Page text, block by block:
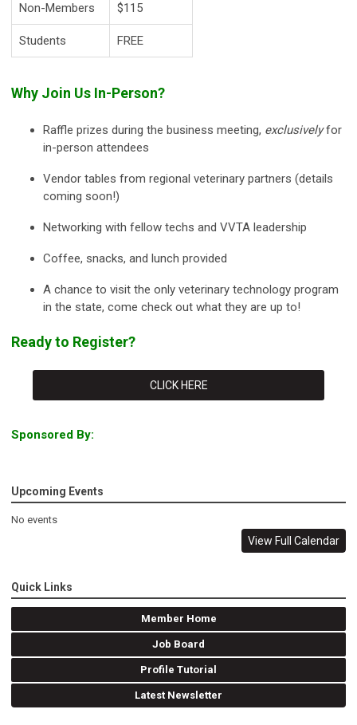
Non-Members $115
Students FREE
Why Join Us In-Person?
Raffle prizes during the business meeting, exclusivelyfor
in-person attendees
Vendor tables from regional veterinary partners (details
coming soon!)
Networking with fellow techs and VVTA leadership
Coffee, snacks, and lunch provided
A chance to visit the only veterinary technology program
in the state, come check out what they are up to!
Ready to Register?
CLICK HERE
Sponsored By:
Upcoming Events
No events
View Full Calendar
Quick Links
Member Home
Job Board
Profile Tutorial
Latest Newsletter